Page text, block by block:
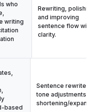
who
writing
Rewriting,
and improving
sentence flow with
clarity.
based
Sentence rewrites,
tone adjustments,
shortening/